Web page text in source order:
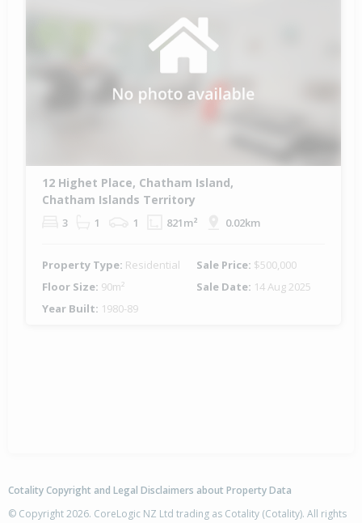
12 Highet Place, Chatham Island,
Chatham Islands Territory
3 1 1 821m² 0.02km
Property Type: Residential Sale Price: $500,000
Floor Size: 90m² Sale Date: 14 Aug 2025
Year Built: 1980-89
Cotality Copyright and Legal Disclaimers about Property Data
© Copyright 2026. CoreLogic NZ Ltd trading as Cotality (Cotality). All rights